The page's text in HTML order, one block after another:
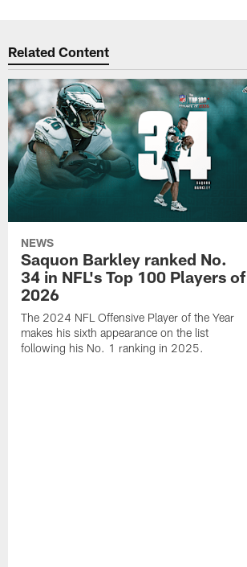
Related Content
NEWS
Saquon Barkley ranked No.
34 in NFL's Top 100 Players of
2026
The 2024 NFL Offensive Player of the Year
makes his sixth appearance on the list
following his No. 1 ranking in 2025.